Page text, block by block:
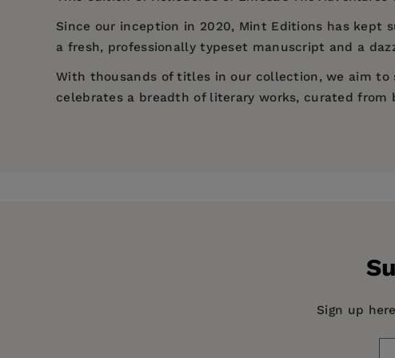
Since our inception in 2020, Mint Editions has kept
a fresh, professionally typeset manuscript and a
With thousands of titles in our collection, we aim
celebrates a breadth of literary works, curated
Sign up